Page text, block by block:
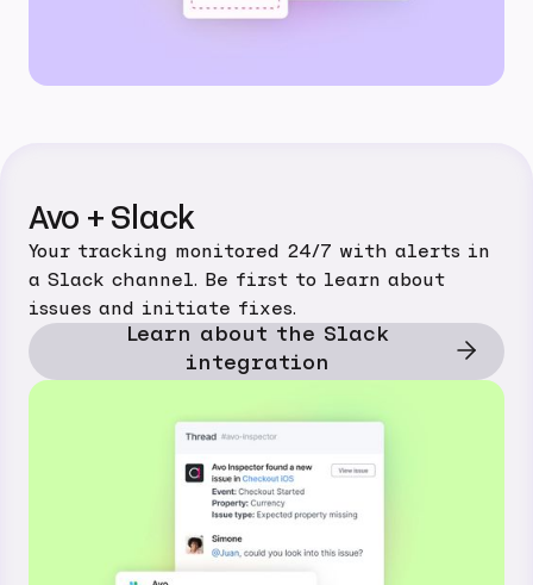
Avo + Slack
Your tracking monitored 24/7 with alerts in
a Slack channel. Be first to learn about
issues and initiate fixes.
Learn about the Slack
integration